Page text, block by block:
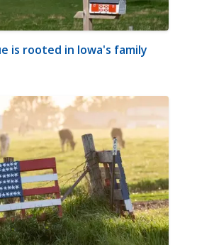
is rooted in Iowa's family